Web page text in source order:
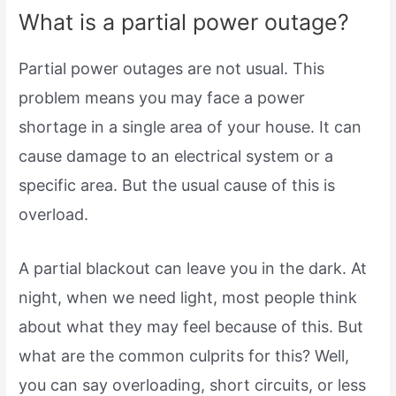
What is a partial power outage?
Partial power outages are not usual. This
problem means you may face a power
shortage in a single area of your house. It can
cause damage to an electrical system or a
specific area. But the usual cause of this is
overload.
A partial blackout can leave you in the dark. At
night, when we need light, most people think
about what they may feel because of this. But
what are the common culprits for this? Well,
you can say overloading, short circuits, or less